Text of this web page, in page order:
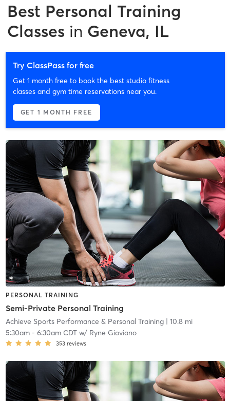
Best Personal Training
Classes in Geneva, IL
Try ClassPass for free
Get 1 month free to book the best studio fitness
classes and gym time reservations near you.
GET 1 MONTH FREE
PERSONAL TRAINING
Semi-Private Personal Training
Achieve Sports Performance & Personal Training| 10.8 mi
5:30am- 6:30am CDTw/ Ryne Gioviano
353 reviews